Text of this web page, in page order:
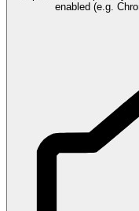
enabled (e.g.